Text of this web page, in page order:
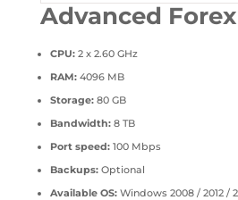
Advanced Forex
CPU:2 x 2.60 GHz
RAM:4096 MB
Storage:80 GB
Bandwidth:8 TB
Port speed:100 Mbps
Backups:Optional
Available OS:Windows 2008 / 2012 /